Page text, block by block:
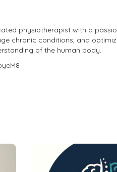
physiotherapist with a
chronic conditions, and
of the human body.